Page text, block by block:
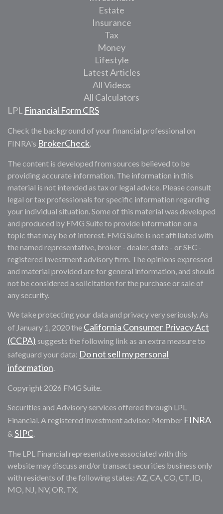
Estate
Insurance
Tax
Money
Lifestyle
Latest Articles
All Videos
All Calculators
LPL Financial Form CRS
Check the background of your financial professional on
FINRA's BrokerCheck
The content is developed from sources believed to be
providing accurate information. The information in this
material is not intended as tax or legal advice. Please consult
legal or tax professionals for specific information regarding
your individual situation. Some of this material was developed
and produced by FMG Suite to provide information on a
topic that may be of interest. FMG Suite is not affiliated with
the named representative, broker - dealer, state - or SEC -
registered investment advisory firm. The opinions expressed
and material provided are for general information, and should
not be considered a solicitation for the purchase or sale of
any security.
We take protecting your data and privacy very seriously. As
of January 1, 2020 the California Consumer Privacy Act
(CCPA) suggests the following link as an extra measure to
safeguard your data: Do not sell my personal
information
Copyright 2026 FMG Suite.
Securities and Advisory services offered through LPL
Financial. A registered investment advisor. Member FINRA
& SIPC
The LPL Financial representative associated with this
website may discuss and/or transact securities business only
with residents of the following states: AZ, CA, CO, CT, ID,
MO, NJ, NV, OR, TX.